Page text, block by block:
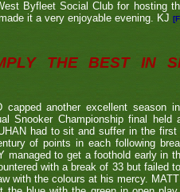
Byfleet Social Club for hosting
it a very enjoyable evening. KJ
THE BEST IN
capped another excellent season
Snooker Championship final
had to sit and suffer in the
of points in each following
managed to get a foothold early in
with a break of 33 but failed
with the colours at his mercy.